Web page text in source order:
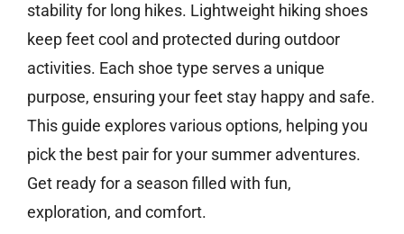
stability for long hikes. Lightweight hiking shoes
keep feet cool and protected during outdoor
activities. Each shoe type serves a unique
purpose, ensuring your feet stay happy and safe.
This guide explores various options, helping you
pick the best pair for your summer adventures.
Get ready for a season filled with fun,
exploration, and comfort.